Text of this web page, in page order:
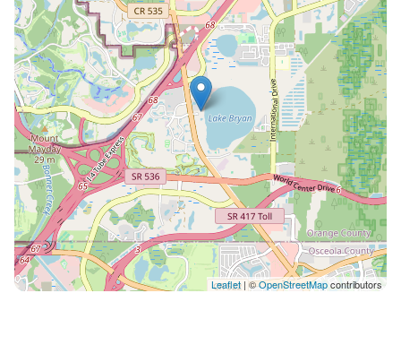
bunkbed of twin beds. *KITCHEN, LIVING & DINING
ROOM* This is an open concept space where the
floor-to-ceiling sliding glass doors stand out by giving
you breathtaking views of Lake Bryan. You can cook
while you enjoy the beautiful Lakeview or have a quick
breakfast on the bar top seating stools. The kitchen is
fully equipped with new small appliances, as well as
everything you need such as silverware, dishes, pots,
pans, utensils, bowls, cups, Tupperware. It has a two
sided refrigerator, microwave, an electric stove and
oven, and a dishwasher. The sink also has a food
disposal button. It also includes a Keurig automatic
coffee machine. The dining and living room are in
front of each other along the open space. The dining
Leaflet| ©OpenStreetMapcontributors